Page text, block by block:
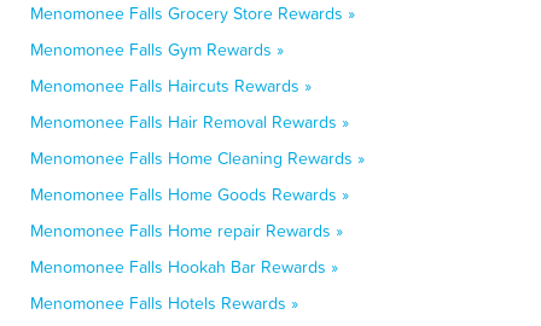
Menomonee Falls Grocery Store Rewards »
Menomonee Falls Gym Rewards »
Menomonee Falls Haircuts Rewards »
Menomonee Falls Hair Removal Rewards »
Menomonee Falls Home Cleaning Rewards »
Menomonee Falls Home Goods Rewards »
Menomonee Falls Home repair Rewards »
Menomonee Falls Hookah Bar Rewards »
Menomonee Falls Hotels Rewards »